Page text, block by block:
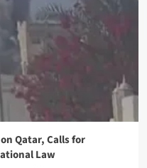
Qatar, Calls for
Law